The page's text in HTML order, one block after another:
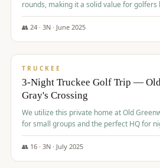
rounds, making it a solid value for golfers
Palm Desert.
👥 24· 3N · June 2025
$1,510/pp
TRUCKEE
3-Night Truckee Golf Trip —
Gray's Crossing
We utilize this private home at Old Greenwood a
for small groups and the perfect HQ for
👥 16· 3N · July 2025
$1,519/pp